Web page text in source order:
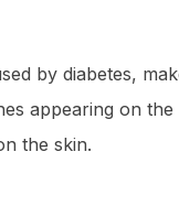
by diabetes,
appearing on
the skin.